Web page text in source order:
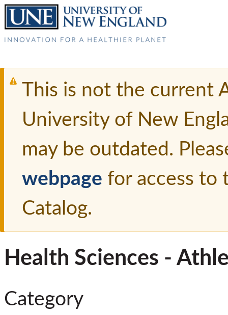
This is not the current
University of New
may be outdated.
webpage for access to
Catalog.
Health Sciences -
Category